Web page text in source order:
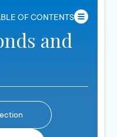
OF CONTENTS
and